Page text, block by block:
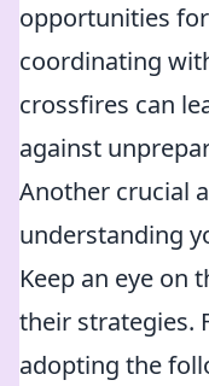
opportunities
coordinating
crossfires can
against
Another crucial
understanding
Keep an eye on
their strategies.
adopting the